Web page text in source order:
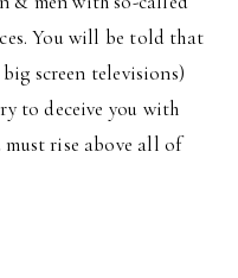
You will be told that
screen televisions)
to deceive you with
rise above all of